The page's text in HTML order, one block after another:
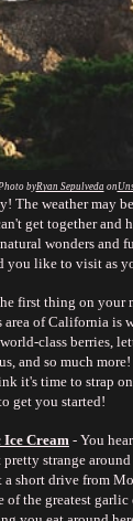
byRyan Sepulveda on
The weather may
get together and
wonders and
you like to visit as
first thing on your
of California is
class berries,
and so much
it's time to strap
get you started!
Cream - You
pretty strange
short drive from
of the greatest